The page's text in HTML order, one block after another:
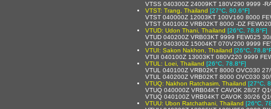
VTSS 040300Z 24009KT 180V290 9999 -
VTST: Trang, Thailand [27°C, 80.6°F]
VTST 040000Z 12003KT 100V160 8000
VTST 040100Z VRB02KT 8000 -DZ
VTUD: Udon Thani, Thailand [26°C, 78.8°F]
VTUD 040200Z VRB03KT 9999 FEW025
VTUD 040300Z 15004KT 070V200 9999
VTUI: Sakon Nakhon, Thailand [26°C,
VTUI 040100Z 13003KT 080V220 9999
VTUL: Loei, Thailand [26°C, 78.8°F]
VTUL 040100Z VRB02KT 8000 OVC030
VTUL 040200Z VRB02KT 8000 OVC030
VTUQ: Nakhon Ratchasim, Thailand [27°C,
VTUQ 040000Z VRB04KT CAVOK 28/27
VTUQ 040100Z VRB04KT CAVOK 30/26
VTUU: Ubon Ratchathani, Thailand [26°C,